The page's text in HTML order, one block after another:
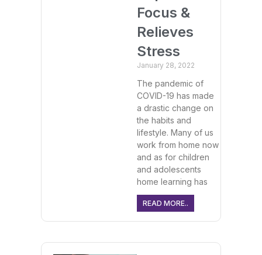
Focus &
Relieves
Stress
January 28, 2022
The pandemic of
COVID-19 has made
a drastic change on
the habits and
lifestyle. Many of us
work from home now
and as for children
and adolescents
home learning has
READ MORE..